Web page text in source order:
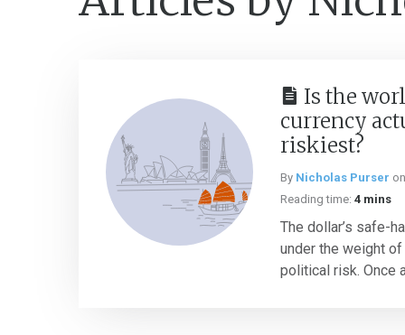
Is the
currency
riskiest?
By Nicholas Purser
Reading time: 4 mins
The dollar’s safe-
under the weight
political risk. Once